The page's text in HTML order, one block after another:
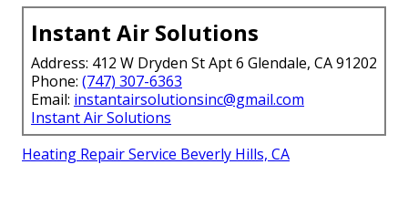
Instant Air Solutions
Address: 412 W Dryden St Apt 6 Glendale, CA 91202
Phone: (747) 307-6363
Email: instantairsolutionsinc@gmail.com
Instant Air Solutions
Heating Repair Service Beverly Hills, CA